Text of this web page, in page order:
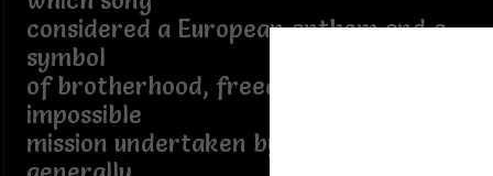
considered a European anthem and a
symbol
of brotherhood, freedom, & equality
impossible
mission undertaken by semitic people